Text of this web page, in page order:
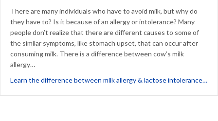
There are many individuals who have to avoid milk, but why do
they have to? Is it because of an allergy or intolerance? Many
people don’t realize that there are different causes to some of
the similar symptoms, like stomach upset, that can occur after
consuming milk. There is a difference between cow’s milk
allergy…
Learn the difference between milk allergy & lactose intolerance…